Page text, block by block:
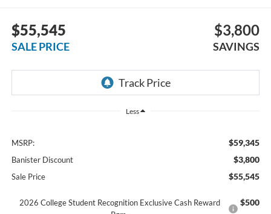
$55,545
SALE PRICE
$3,800
SAVINGS
Less
MSRP: $59,345
Banister Discount $3,800
Sale Price $55,545
2026 College Student Recognition Exclusive Cash Reward
$500